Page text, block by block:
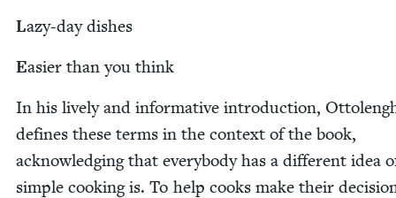
Lazy-day dish­es
Easi­er than you think
In his live­ly and infor­ma­tive intro­duc­tion,
defines these terms in the con­text of the book,
acknowl­edg­ing that every­body has a dif­fer­ent idea
sim­ple cook­ing is. To help cooks make their